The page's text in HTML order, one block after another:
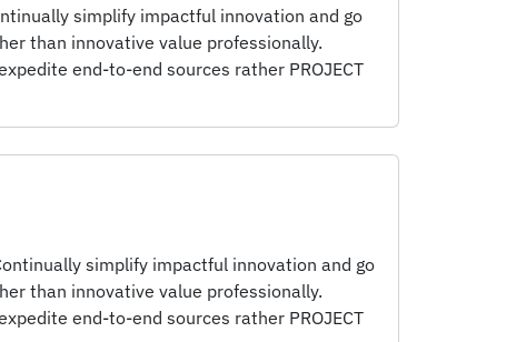
simplify impactful innovation and go
than innovative value professionally.
end-to-end sources rather PROJECT
simplify impactful innovation and go
than innovative value professionally.
end-to-end sources rather PROJECT